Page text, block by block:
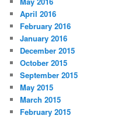
April 2016
February 2016
January 2016
December 2015
October 2015
September 2015
May 2015
March 2015
February 2015